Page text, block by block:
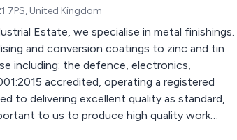
7PS, United Kingdom
Estate, we specialise in metal finishings.
and conversion coatings to zinc and tin
including: the defence, electronics,
to delivering excellent quality as standard,
to us to produce high quality work
within our factories and in-house